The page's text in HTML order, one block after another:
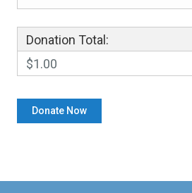
Donation Total:
$1.00